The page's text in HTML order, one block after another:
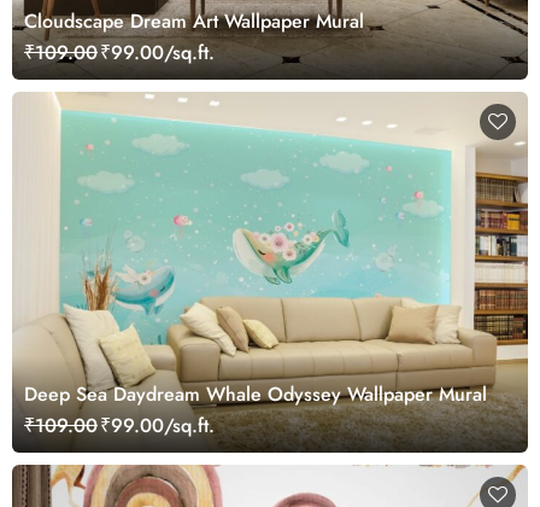
Cloudscape Dream Art Wallpaper Mural
₹109.00₹99.00/sq.ft.
Deep Sea Daydream Whale Odyssey Wallpaper Mural
₹109.00₹99.00/sq.ft.